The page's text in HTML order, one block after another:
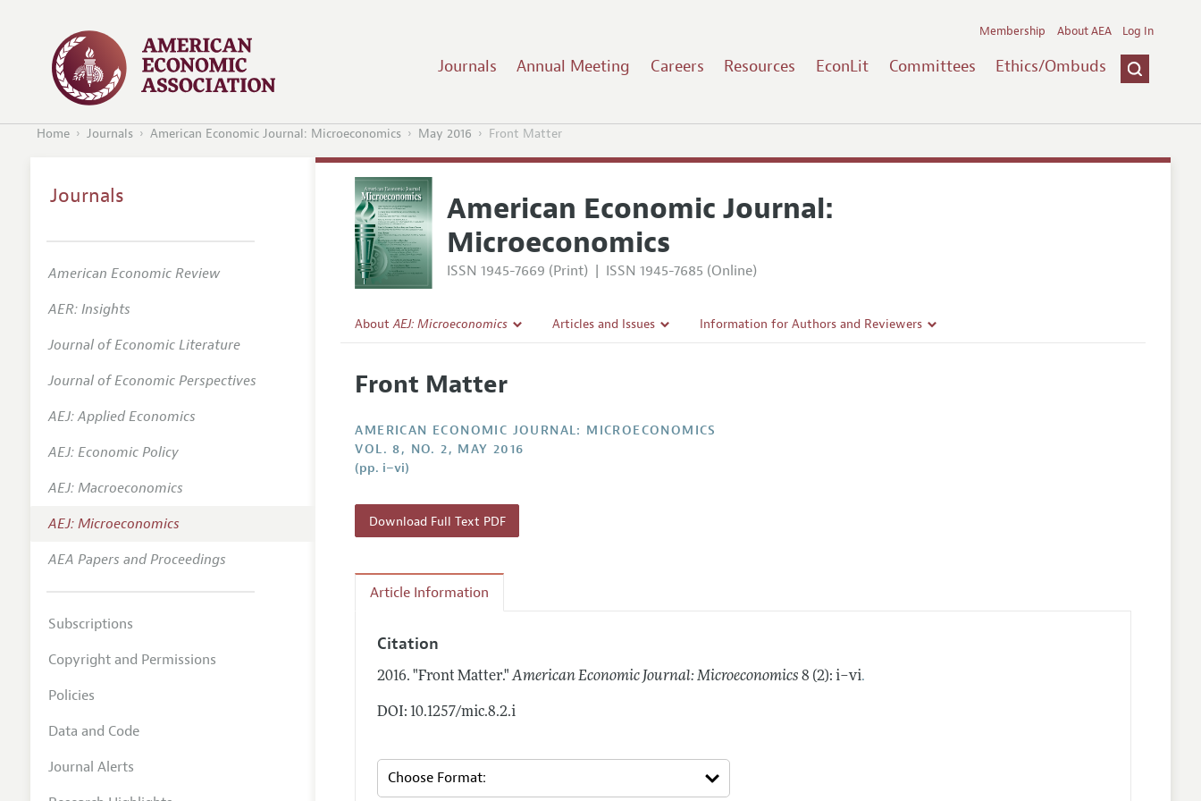
Journals Annual Meeting Careers Resources EconLit Committees Ethics/Ombuds
Membership About AEA Log In
Home Journals American Economic Journal: Microeconomics May 2016 Front Matter
American Economic Journal:
Microeconomics
ISSN 1945-7669 (Print) | ISSN 1945-7685 (Online)
AboutAEJ: Microeconomics
Editorial Policy
Annual Report of the Editor
Editorial Process: Discussions with the Editors
Contact Information
Articles and Issues
Forthcoming Articles
Information for Authors and Reviewers
Style Guide
Front Matter
AMERICAN ECONOMIC JOURNAL: MICROECONOMICS
VOL. 8, NO. 2, MAY 2016
(pp. i–vi)
Download Full Text PDF
Article Information
Citation
2016. "Front Matter." American Economic Journal: Microeconomics 8 (2): i–vi.
DOI: 10.1257/mic.8.2.i
Journals
American Economic Review
AER: Insights
Journal of Economic Literature
Journal of Economic Perspectives
AEJ: Applied Economics
AEJ: Economic Policy
AEJ: Macroeconomics
AEJ: Microeconomics
AEA Papers and Proceedings
Subscriptions
Copyright and Permissions
Policies
Data and Code
Journal Alerts